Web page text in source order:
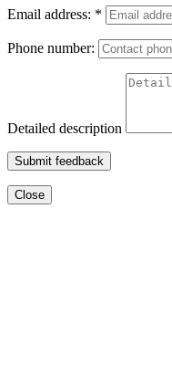
Email address: *
Phone number:
Detailed description
Submit feedback
Close